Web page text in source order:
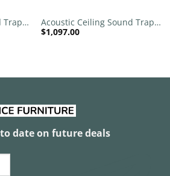
Trap –
–
Acoustic Ceiling Sound Trap –
1200mm x 1200mm Round –
$1,097.00
date on future deals